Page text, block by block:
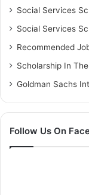
Social Services
Social Services
Recommended
Scholarship In
Goldman Sachs
Follow Us On